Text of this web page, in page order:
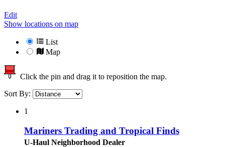
Edit
Show locations on map
List
Map
Click the pin and drag it to reposition the map.
Sort By:
1
Mariners Trading and Tropical Finds
U-Haul Neighborhood Dealer